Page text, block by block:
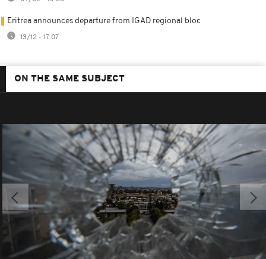
Eritrea announces departure from IGAD regional bloc
13/12 - 17:07
ON THE SAME SUBJECT